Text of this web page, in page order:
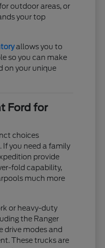
outdoor areas, or
your top
allows you to
so you can make
on your unique
Ford for
choices
If you need a family
provide
fold capability,
much more
or heavy-duty
the Ranger
drive modes and
These trucks are